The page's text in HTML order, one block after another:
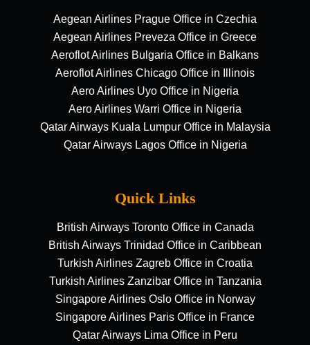
Aegean Airlines Prague Office in Czechia
Aegean Airlines Preveza Office in Greece
Aeroflot Airlines Bulgaria Office in Balkans
Aeroflot Airlines Chicago Office in Illinois
Aero Airlines Uyo Office in Nigeria
Aero Airlines Warri Office in Nigeria
Qatar Airways Kuala Lumpur Office in Malaysia
Qatar Airways Lagos Office in Nigeria
Quick Links
British Airways Toronto Office in Canada
British Airways Trinidad Office in Caribbean
Turkish Airlines Zagreb Office in Croatia
Turkish Airlines Zanzibar Office in Tanzania
Singapore Airlines Oslo Office in Norway
Singapore Airlines Paris Office in France
Qatar Airways Lima Office in Peru